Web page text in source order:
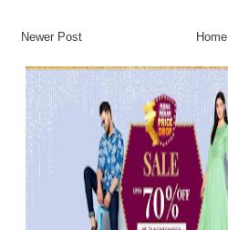
Newer Post Home